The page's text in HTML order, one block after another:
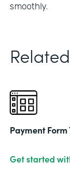
smoothly.
Payment
Get started